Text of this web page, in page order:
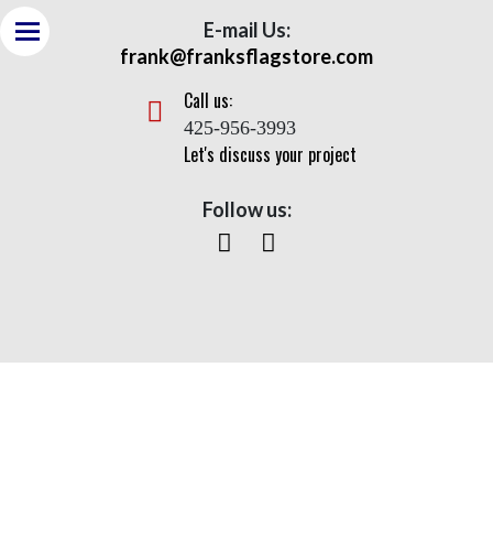
E-mail Us:
frank@franksflagstore.com
Call us:
425-956-3993
Let's discuss your project
Follow us: